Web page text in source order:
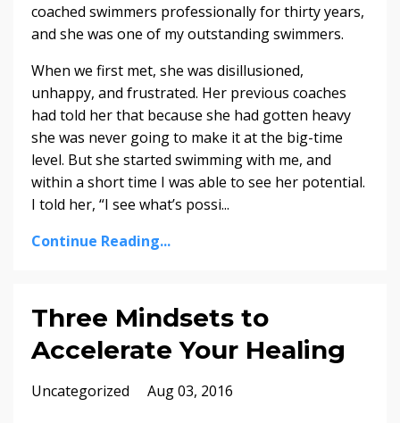
coached swimmers professionally for thirty years,
and she was one of my outstanding swimmers.
When we first met, she was disillusioned,
unhappy, and frustrated. Her previous coaches
had told her that because she had gotten heavy
she was never going to make it at the big-time
level. But she started swimming with me, and
within a short time I was able to see her potential.
I told her, “I see what’s possi...
Continue Reading...
Three Mindsets to
Accelerate Your Healing
Uncategorized Aug 03, 2016